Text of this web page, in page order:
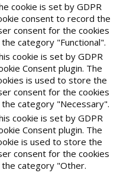
cookie is set by GDPR
consent to record the
consent for the cookies
the category "Functional".
cookie is set by GDPR
Consent plugin. The
is used to store the
consent for the cookies
the category "Necessary".
cookie is set by GDPR
Consent plugin. The
is used to store the
consent for the cookies
the category "Other.